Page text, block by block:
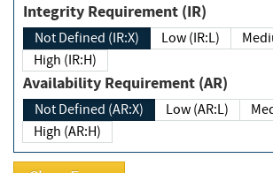
Integrity Requirement (IR)
Not Defined (IR:X) Low (IR:L)
High (IR:H)
Availability Requirement (AR)
Not Defined (AR:X) Low (AR:L)
High (AR:H)